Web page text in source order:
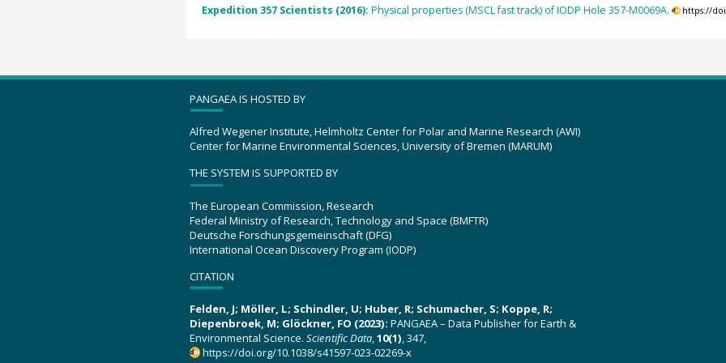
Expedition 357 Scientists (2016): Physical properties (MSCL fast track) of IODP Hole 357-M0069A. https://
PANGAEA IS HOSTED BY
Alfred Wegener Institute, Helmholtz Center for Polar and Marine Research (AWI)
Center for Marine Environmental Sciences, University of Bremen (MARUM)
THE SYSTEM IS SUPPORTED BY
The European Commission, Research
Federal Ministry of Research, Technology and Space (BMFTR)
Deutsche Forschungsgemeinschaft (DFG)
International Ocean Discovery Program (IODP)
CITATION
Felden, J; Möller, L; Schindler, U; Huber, R; Schumacher, S; Koppe, R;
Diepenbroek, M; Glöckner, FO (2023): PANGAEA – Data Publisher for Earth &
Environmental Science. Scientific Data,10(1), 347,
https://doi.org/10.1038/s41597-023-02269-x